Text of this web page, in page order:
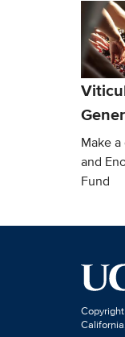
Make
and
Fund